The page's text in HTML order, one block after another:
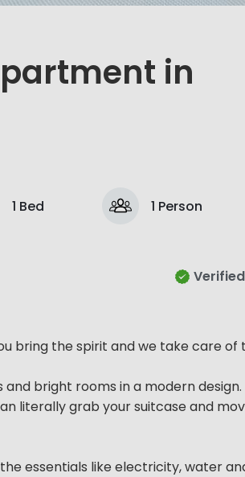
in
1 Bed 1 Person
bring the spirit and we take care of
bright rooms in a modern
literally grab your suitcase and
essentials like electricity, water